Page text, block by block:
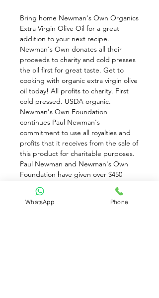
Bring home Newman's Own Organics
Extra Virgin Olive Oil for a great
addition to your next recipe.
Newman's Own donates all their
proceeds to charity and cold presses
the oil first for great taste. Get to
cooking with organic extra virgin olive
oil today! All profits to charity. First
cold pressed. USDA organic.
Newman's Own Foundation
continues Paul Newman's
commitment to use all royalties and
profits that it receives from the sale of
this product for charitable purposes.
Paul Newman and Newman's Own
Foundation have given over $450
million to thousands of charities since
1982.
WhatsApp Phone